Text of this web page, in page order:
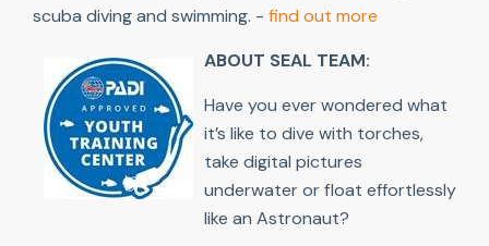
scuba diving and swimming. - find out more
ABOUT SEAL TEAM:
Have you ever wondered what
it’s like to dive with torches,
take digital pictures
underwater or float effortlessly
like an Astronaut?